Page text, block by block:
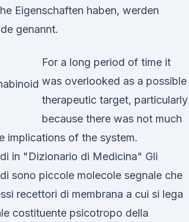
Eigenschaften haben, werden
genannt.
For a long period of time it
was overlooked as a possible
therapeutic target, particularly
because there was not much
implications of the system.
in "Dizionario di Medicina" Gli
sono piccole molecole segnale che
recettori di membrana a cui si lega
costituente psicotropo della